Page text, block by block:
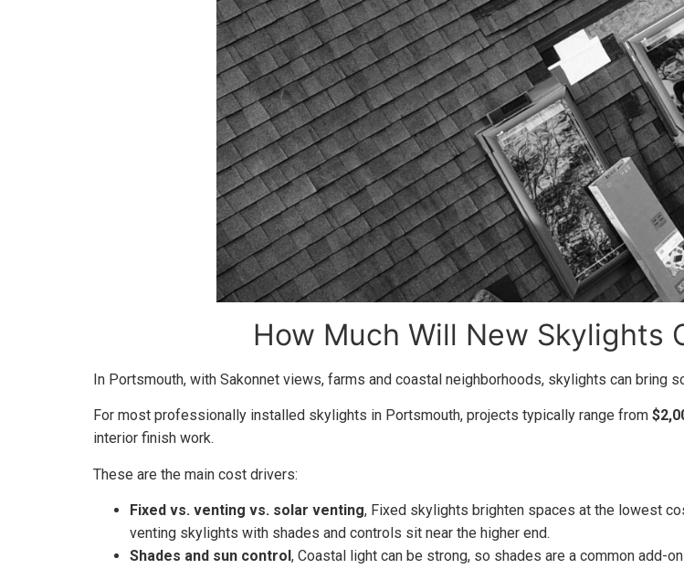
How Much Will New Skylights
In Portsmouth, with Sakonnet views, farms and coastal neighborhoods, skylights can bring
For most professionally installed skylights in Portsmouth, projects typically range from
interior finish work.
These are the main cost drivers:
Fixed vs. venting vs. solar venting, Fixed skylights brighten spaces at the lowest
venting skylights with shades and controls sit near the higher end.
Shades and sun control , Coastal light can be strong, so shades are a common add-